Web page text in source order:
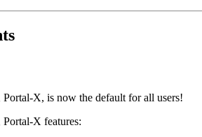
X, is now the default for all users!
X features: